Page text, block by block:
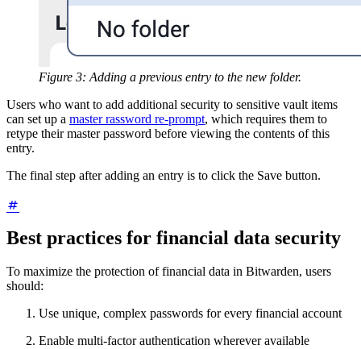
Figure 3: Adding a previous entry to the new folder.
Users who want to add additional security to sensitive vault items
can set up a master rassword re-prompt, which requires them to
retype their master password before viewing the contents of this
entry.
The final step after adding an entry is to click the Save button.
Best practices for financial data security
To maximize the protection of financial data in Bitwarden, users
should:
Use unique, complex passwords for every financial account
Enable multi-factor authentication wherever available